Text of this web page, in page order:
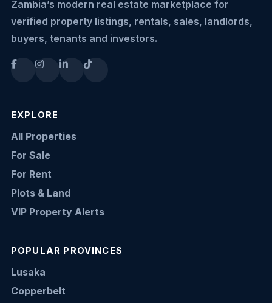
Zambia’s modern real estate marketplace for
verified property listings, rentals, sales, landlords,
buyers, tenants and investors.
EXPLORE
All Properties
For Sale
For Rent
Plots & Land
VIP Property Alerts
POPULAR PROVINCES
Lusaka
Copperbelt